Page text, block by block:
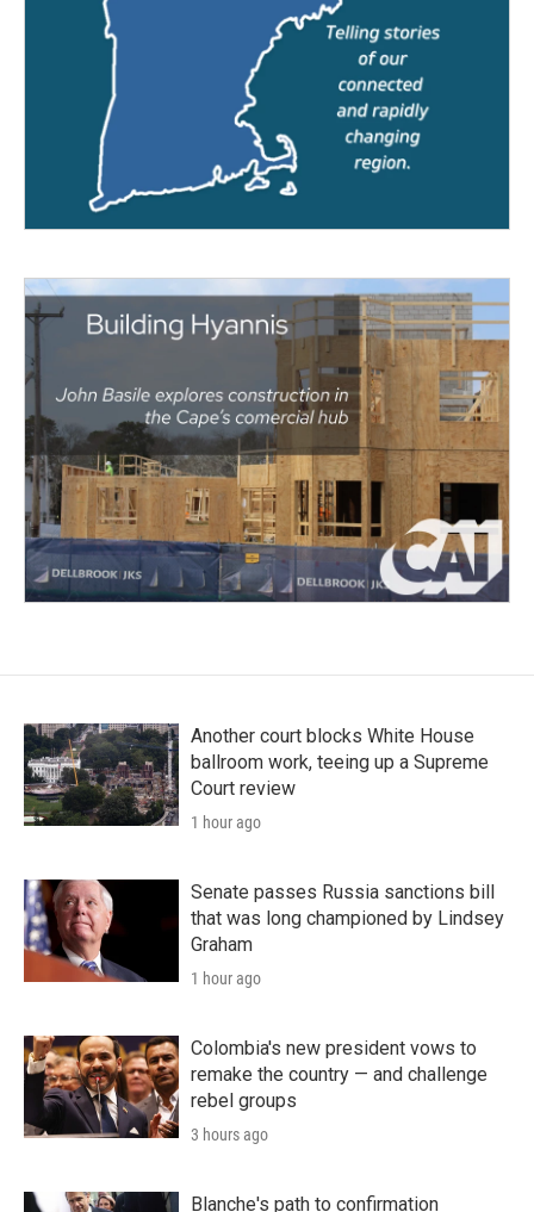
Another court blocks White House
ballroom work, teeing up a Supreme
Court review
1 hour ago
Senate passes Russia sanctions bill
that was long championed by Lindsey
Graham
1 hour ago
Colombia's new president vows to
remake the country — and challenge
rebel groups
3 hours ago
Blanche's path to confirmation